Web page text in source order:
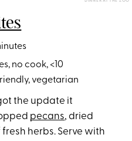
DINNER AT THE ZOO
no cook, <10
vegetarian
the update it
pecans, dried
herbs. Serve with